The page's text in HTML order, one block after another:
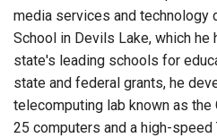
media services and technology
School in Devils Lake, which
state's leading schools for
state and federal grants, he
telecomputing lab known as
25 computers and a high-